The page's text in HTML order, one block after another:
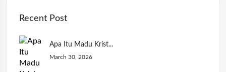
Recent Post
Apa Itu Madu Krist...
March 30, 2026